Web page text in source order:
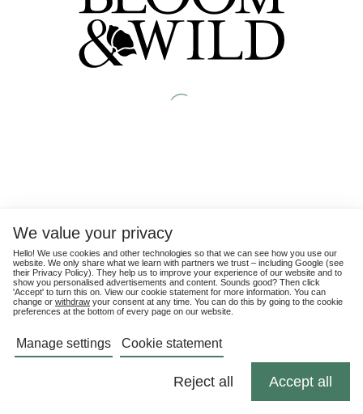
We value your privacy
Hello! We use cookies and other technologies so that we can see how you use our
website. We only share what we learn with partners we trust – including Google (see
their Privacy Policy). They help us to improve your experience of our website and to
show you personalised advertisements and content. Sounds good? Then click
'Accept' to turn this on. View our cookie statement for more information. You can
change or withdraw your consent at any time. You can do this by going to the cookie
preferences at the bottom of every page on our website.
Manage settings Cookie statement
Reject all Accept all